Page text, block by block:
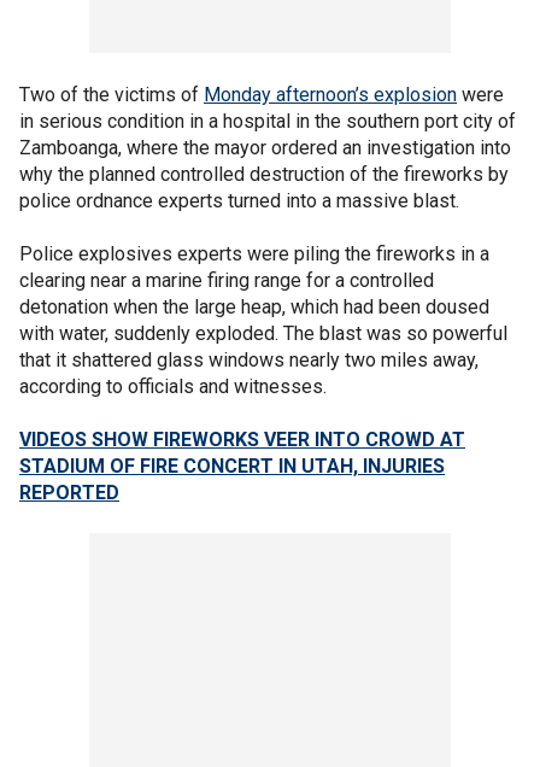
Two of the victims of Monday afternoon’s explosion were
in serious condition in a hospital in the southern port city of
Zamboanga, where the mayor ordered an investigation into
why the planned controlled destruction of the fireworks by
police ordnance experts turned into a massive blast.
Police explosives experts were piling the fireworks in a
clearing near a marine firing range for a controlled
detonation when the large heap, which had been doused
with water, suddenly exploded. The blast was so powerful
that it shattered glass windows nearly two miles away,
according to officials and witnesses.
VIDEOS SHOW FIREWORKS VEER INTO CROWD AT
STADIUM OF FIRE CONCERT IN UTAH, INJURIES
REPORTED